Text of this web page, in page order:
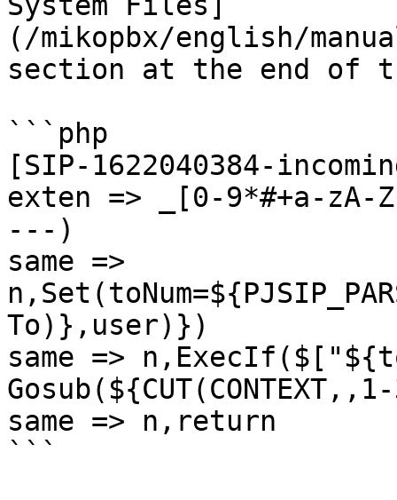
(/mikopbx/english/
section at the end of
```php
[SIP-1622040384-
exten => _[0-9*#+a-
---)
same =>
To)},user)})
same =>
same => n,return
```